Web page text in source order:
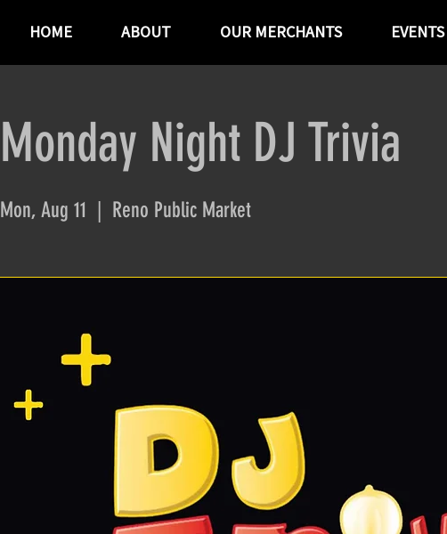
HOME ABOUT OUR MERCHANTS EVENTS
Monday Night DJ Trivia
Mon, Aug 11 Reno Public Market